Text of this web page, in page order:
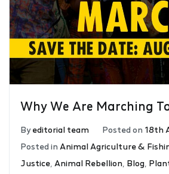
Why We Are Marching
Byeditorial team Posted on 18th
Posted in Animal Agriculture &
Justice Animal Rebellion Blog